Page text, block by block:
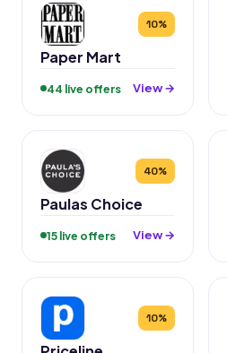
10%
Paper Mart
44 live offers View →
40%
Paulas Choice
15 live offers View →
10%